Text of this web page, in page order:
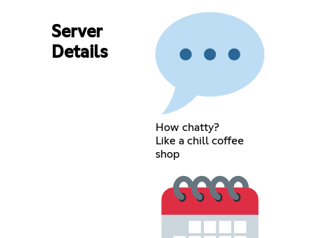
Server
Details
How chatty?
Like a chill coffee
shop